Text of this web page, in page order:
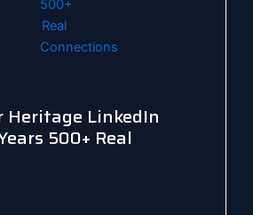
Heritage LinkedIn
500+ Real